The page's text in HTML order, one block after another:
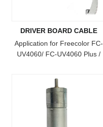
DRIVER BOARD CABLE
Application for Freecolor FC-
UV4060/ FC-UV4060 Plus /
Plus / FC-UV1015 Plus / FC-
UV2513 Model Printer